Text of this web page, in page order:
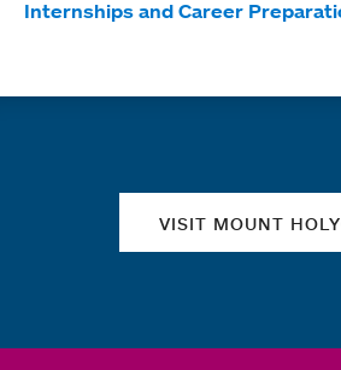
Internships and Career
VISIT MOUNT